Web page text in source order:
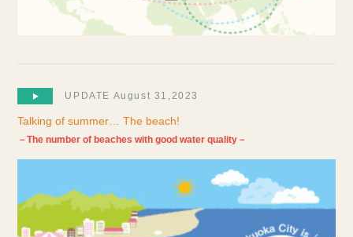
UPDATE August 31,2023
Talking of summer… The beach!
－The number of beaches with good water quality－